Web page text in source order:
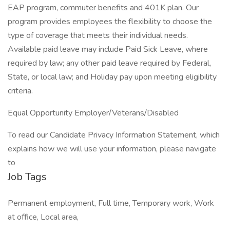
EAP program, commuter benefits and 401K plan. Our
program provides employees the flexibility to choose the
type of coverage that meets their individual needs.
Available paid leave may include Paid Sick Leave, where
required by law; any other paid leave required by Federal,
State, or local law; and Holiday pay upon meeting eligibility
criteria.
Equal Opportunity Employer/Veterans/Disabled
To read our Candidate Privacy Information Statement, which
explains how we will use your information, please navigate
to
Job Tags
Permanent employment, Full time, Temporary work, Work
at office, Local area,